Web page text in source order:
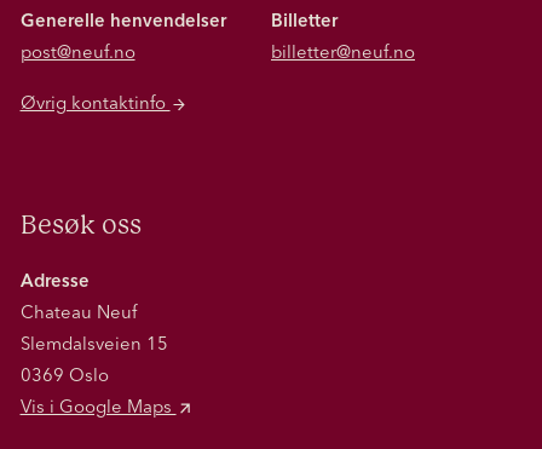
Generelle henvendelser
post@neuf.no
Billetter
billetter@neuf.no
Øvrig kontaktinfo
Besøk oss
Adresse
Chateau Neuf
Slemdalsveien 15
0369 Oslo
Vis i Google Maps